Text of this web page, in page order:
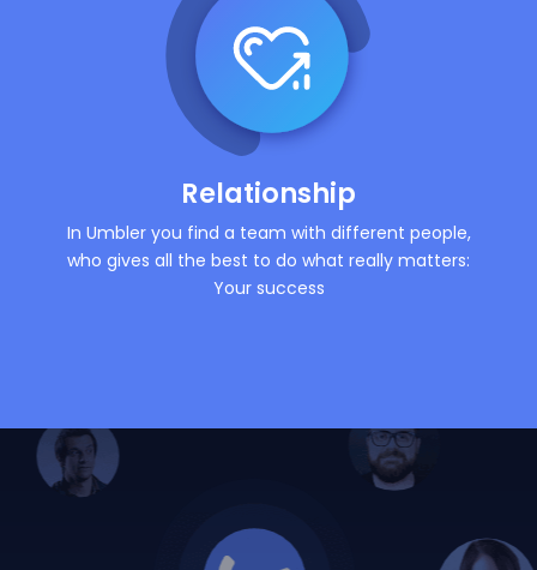
Relationship
In Umbler you find a team with different people,
who gives all the best to do what really matters:
Your success